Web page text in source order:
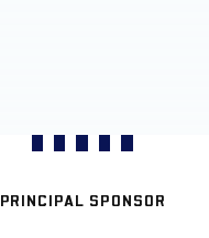
PRINCIPAL SPONSOR